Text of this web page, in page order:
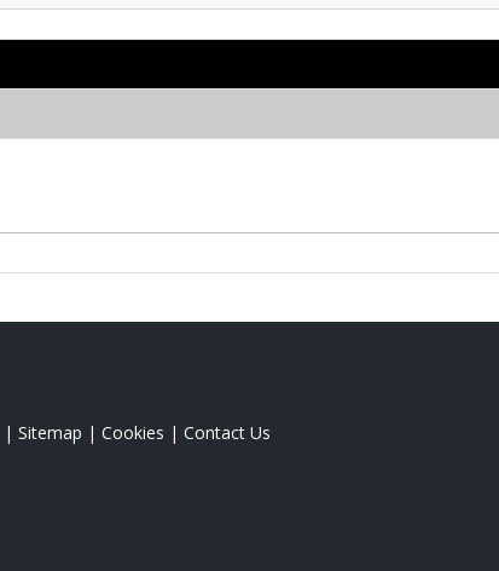
| Sitemap | Cookies | Contact Us